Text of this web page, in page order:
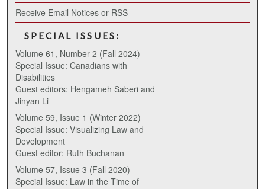
Receive Email Notices or RSS
SPECIAL ISSUES:
Volume 61, Number 2 (Fall 2024)
Special Issue: Canadians with
Disabilities
Guest editors: Hengameh Saberi and
Jinyan Li
Volume 59, Issue 1 (Winter 2022)
Special Issue: Visualizing Law and
Development
Guest editor: Ruth Buchanan
Volume 57, Issue 3 (Fall 2020)
Special Issue: Law in the Time of